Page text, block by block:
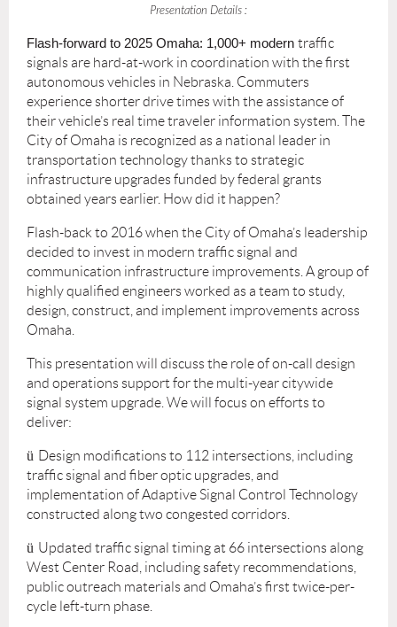
Presentation Details :
Flash-forward to 2025 Omaha: 1,000+ modern traffic
signals are hard-at-work in coordination with the first
autonomous vehicles in Nebraska. Commuters
experience shorter drive times with the assistance of
their vehicle’s real time traveler information system. The
City of Omaha is recognized as a national leader in
transportation technology thanks to strategic
infrastructure upgrades funded by federal grants
obtained years earlier. How did it happen?
Flash-back to 2016 when the City of Omaha’s leadership
decided to invest in modern traffic signal and
communication infrastructure improvements. A group of
highly qualified engineers worked as a team to study,
design, construct, and implement improvements across
Omaha.
This presentation will discuss the role of on-call design
and operations support for the multi-year citywide
signal system upgrade. We will focus on efforts to
deliver:
ü Design modifications to 112 intersections, including
traffic signal and fiber optic upgrades, and
implementation of Adaptive Signal Control Technology
constructed along two congested corridors.
ü Updated traffic signal timing at 66 intersections along
West Center Road, including safety recommendations,
public outreach materials and Omaha’s first twice-per-
cycle left-turn phase.